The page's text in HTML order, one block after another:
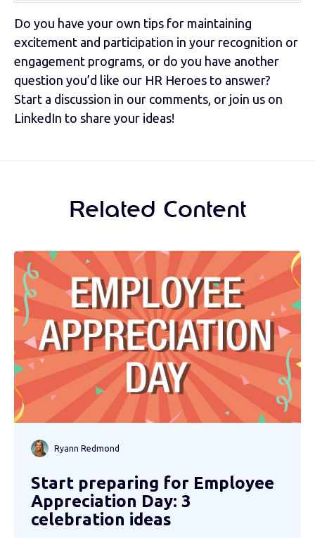
Do you have your own tips for maintaining
excitement and participation in your recognition or
engagement programs, or do you have another
question you’d like our HR Heroes to answer?
Start a discussion in our comments, or join us on
LinkedIn to share your ideas!
Related Content
Ryann Redmond
Start preparing for Employee
Appreciation Day: 3
celebration ideas